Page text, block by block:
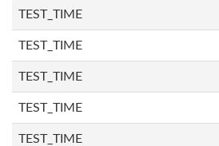
TEST_TIME
TEST_TIME
TEST_TIME
TEST_TIME
TEST_TIME